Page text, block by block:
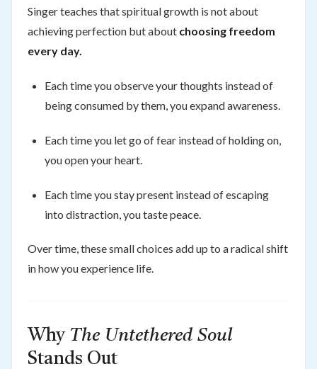
Singer teaches that spiritual growth is not about
achieving perfection but about choosing freedom
every day.
Each time you observe your thoughts instead of
being consumed by them, you expand awareness.
Each time you let go of fear instead of holding on,
you open your heart.
Each time you stay present instead of escaping
into distraction, you taste peace.
Over time, these small choices add up to a radical shift
in how you experience life.
Why The Untethered Soul
Stands Out